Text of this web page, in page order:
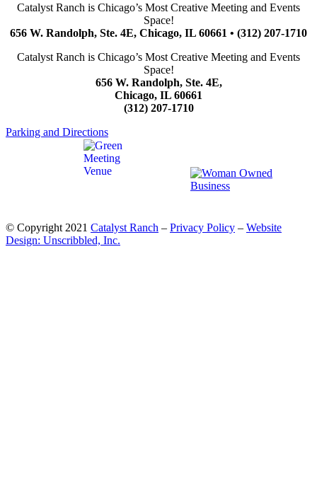
Catalyst Ranch is Chicago’s Most Creative Meeting and Events
Space!
656 W. Randolph, Ste. 4E, Chicago, IL 60661 • (312) 207-1710
Catalyst Ranch is Chicago’s Most Creative Meeting and Events
Space!
656 W. Randolph, Ste. 4E,
Chicago, IL 60661
(312) 207-1710
Parking and Directions
© Copyright 2021 Catalyst Ranch – Privacy Policy – Website
Design: Unscribbled, Inc.